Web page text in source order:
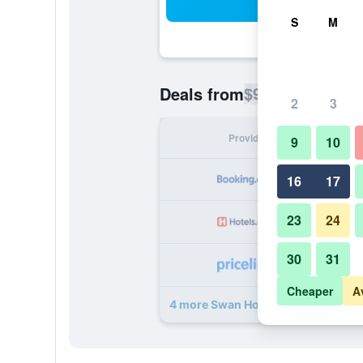
Deals from$93
Provider
4 more Swan Hotel Thaxted by
S M
2 3
9 10
16 17
23 24
30 31
Cheaper